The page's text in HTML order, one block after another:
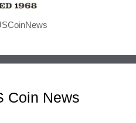
Coin News